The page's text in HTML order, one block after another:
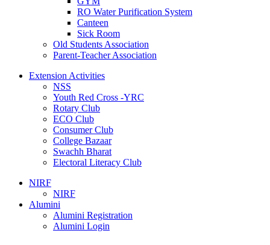
RO Water Purification System
Canteen
Sick Room
Old Students Association
Parent-Teacher Association
Extension Activities
NSS
Youth Red Cross -YRC
Rotary Club
ECO Club
Consumer Club
College Bazaar
Swachh Bharat
Electoral Literacy Club
NIRF
NIRF
Alumini
Alumini Registration
Alumini Login